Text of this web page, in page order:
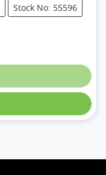
Stock No: 55596